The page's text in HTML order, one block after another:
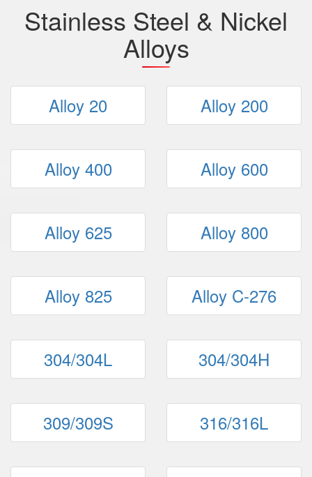
Stainless Steel & Nickel
Alloys
Alloy 20 Alloy 200
Alloy 400 Alloy 600
Alloy 625 Alloy 800
Alloy 825 Alloy C-276
304/304L 304/304H
309/309S 316/316L